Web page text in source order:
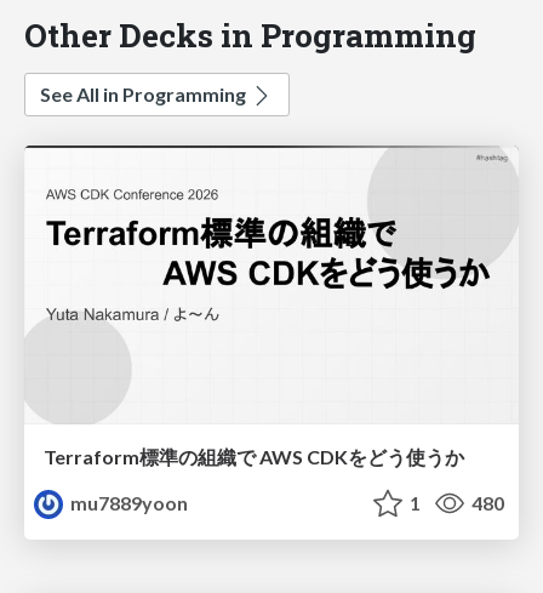
Other Decks in Programming
See All in Programming
Terraform標準の組織で AWS CDKをどう使うか
mu7889yoon
1 480